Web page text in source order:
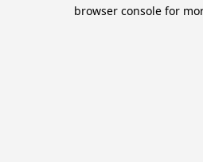
browser console for